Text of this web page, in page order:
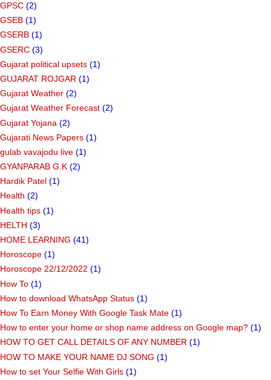
GPSC (2)
GSEB (1)
GSERB (1)
GSERC (3)
Gujarat political upsets (1)
GUJARAT ROJGAR (1)
Gujarat Weather (2)
Gujarat Weather Forecast (2)
Gujarat Yojana (2)
Gujarati News Papers (1)
gulab vavajodu live (1)
GYANPARAB G.K (2)
Hardik Patel (1)
Health (2)
Health tips (1)
HELTH (3)
HOME LEARNING (41)
Horoscope (1)
Horoscope 22/12/2022 (1)
How To (1)
How to download WhatsApp Status (1)
How To Earn Money With Google Task Mate (1)
How to enter your home or shop name address on Google map? (1)
HOW TO GET CALL DETAILS OF ANY NUMBER (1)
HOW TO MAKE YOUR NAME DJ SONG (1)
How to set Your Selfie With Girls (1)